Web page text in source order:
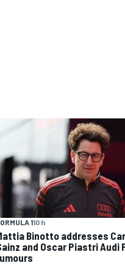
110 h
Binotto addresses
and Oscar Piastri Audi